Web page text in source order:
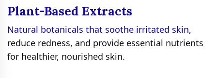
Plant-Based Extracts
Natural botanicals that soothe irritated skin,
reduce redness, and provide essential nutrients
for healthier, nourished skin.